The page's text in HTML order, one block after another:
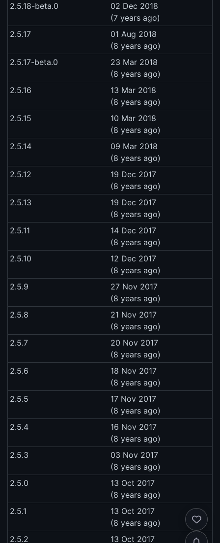
2.5.18-beta.0
02 Dec 2018
(7 years ago)
2.5.17
01 Aug 2018
(8 years ago)
2.5.17-beta.0
23 Mar 2018
(8 years ago)
2.5.16
13 Mar 2018
(8 years ago)
2.5.15
10 Mar 2018
(8 years ago)
2.5.14
09 Mar 2018
(8 years ago)
2.5.12
19 Dec 2017
(8 years ago)
2.5.13
19 Dec 2017
(8 years ago)
2.5.11
14 Dec 2017
(8 years ago)
2.5.10
12 Dec 2017
(8 years ago)
2.5.9
27 Nov 2017
(8 years ago)
2.5.8
21 Nov 2017
(8 years ago)
2.5.7
20 Nov 2017
(8 years ago)
2.5.6
18 Nov 2017
(8 years ago)
2.5.5
17 Nov 2017
(8 years ago)
2.5.4
16 Nov 2017
(8 years ago)
2.5.3
03 Nov 2017
(8 years ago)
2.5.0
13 Oct 2017
(8 years ago)
2.5.1
13 Oct 2017
(8 years ago)
2.5.2
13 Oct 2017